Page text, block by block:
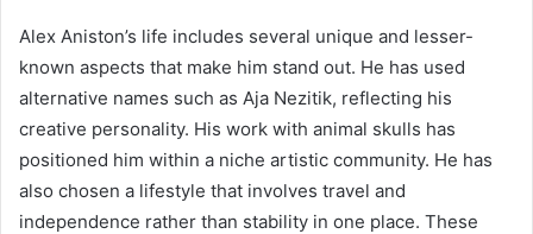
Alex Aniston’s life includes several unique and lesser-
known aspects that make him stand out. He has used
alternative names such as Aja Nezitik, reflecting his
creative personality. His work with animal skulls has
positioned him within a niche artistic community. He has
also chosen a lifestyle that involves travel and
independence rather than stability in one place. These